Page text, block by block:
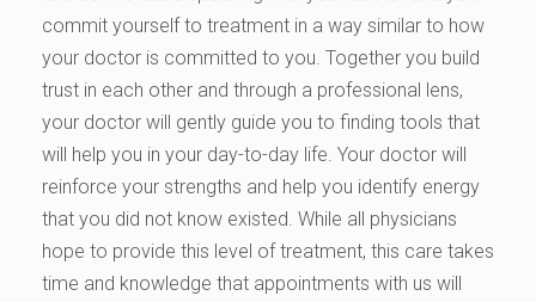
commit yourself to treatment in a way similar to how
your doctor is committed to you. Together you build
trust in each other and through a professional lens,
your doctor will gently guide you to finding tools that
will help you in your day-to-day life. Your doctor will
reinforce your strengths and help you identify energy
that you did not know existed. While all physicians
hope to provide this level of treatment, this care takes
time and knowledge that appointments with us will